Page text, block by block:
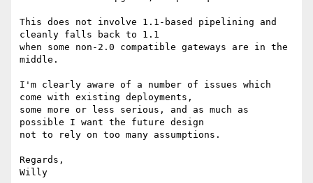
This does not involve 1.1-based pipelining and
cleanly falls back to 1.1
when some non-2.0 compatible gateways are in the
middle.
I'm clearly aware of a number of issues which
come with existing deployments,
some more or less serious, and as much as
possible I want the future design
not to rely on too many assumptions.
Regards,